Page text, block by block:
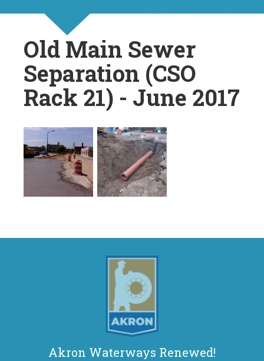
Old Main Sewer
Separation (CSO
Rack 21) - June 2017
Akron Waterways Renewed!